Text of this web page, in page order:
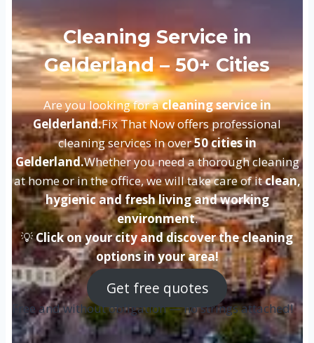
Cleaning Service in
Gelderland – 50+ Cities
Are you looking for acleaning service in
Gelderland.Fix That Now offers professional
cleaning services in over50 cities in
Gelderland.Whether you need a thorough cleaning
at home or in the office, we will take care of itclean,
hygienic and fresh living and working
environment.
💡Click on your city and discover the cleaning
options in your area!
Get free quotes
Free and without obligation — no strings attached!